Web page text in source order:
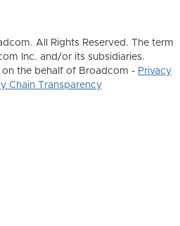
All Rights Reserved. The term
Inc. and/or its subsidiaries.
the behalf of Broadcom - Privacy
Chain Transparency